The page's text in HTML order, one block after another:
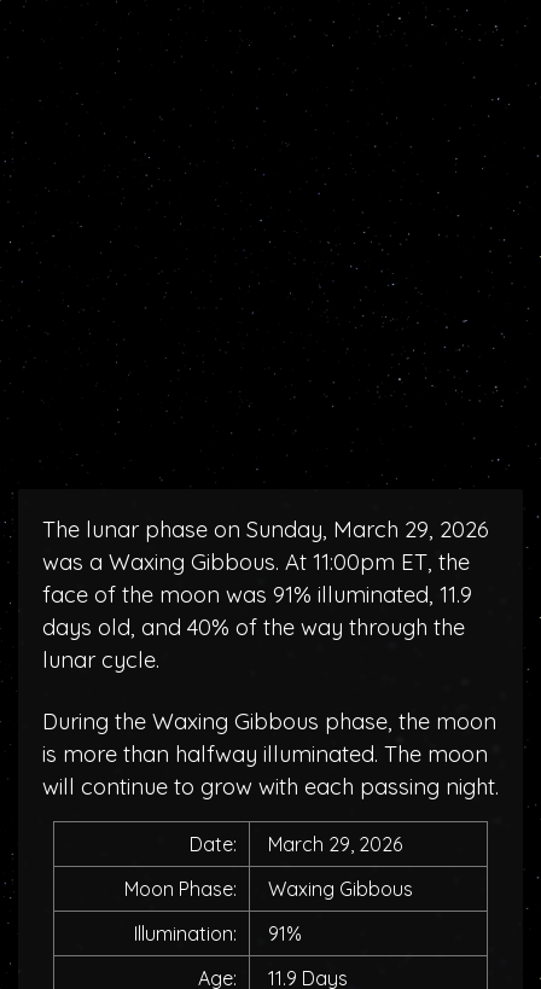
The lunar phase on Sunday, March 29, 2026
was a Waxing Gibbous. At 11:00pm ET, the
face of the moon was 91% illuminated, 11.9
days old, and 40% of the way through the
lunar cycle.
During the Waxing Gibbous phase, the moon
is more than halfway illuminated. The moon
will continue to grow with each passing night.
Date:
March 29, 2026
Moon Phase:
Waxing Gibbous
Illumination:
91%
Age:
11.9 Days